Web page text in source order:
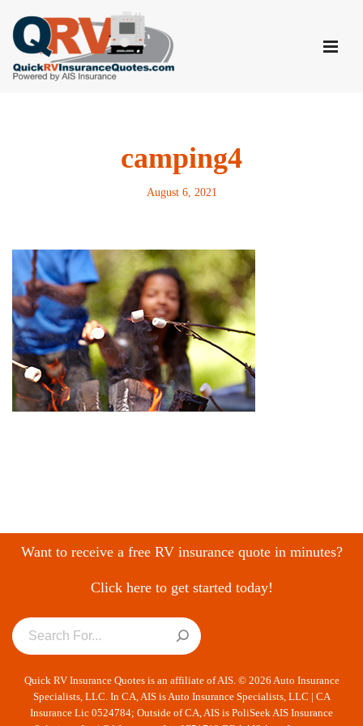
Skip
to
content
camping4
August 6, 2021
Want to receive a free RV insurance quote in minutes?
Click here to get started today!
Quick RV Insurance Quotes is an affiliate of AIS. © 2026 Auto Insurance
Specialists, LLC. In CA, AIS is Auto Insurance Specialists, LLC | CA
Insurance Lic 0524784; Outside of CA, AIS is PoliSeek AIS Insurance